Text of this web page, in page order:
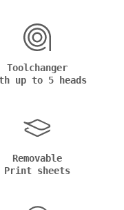
Toolchanger
up to 5 heads
Removable
Print sheets